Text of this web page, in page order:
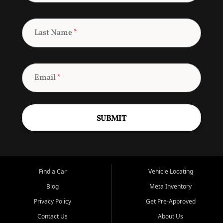
Last Name *
Email*
SUBMIT
Find a Car
Blog
Privacy Policy
Contact Us
Vehicle Locating
Meta Inventory
Get Pre-Approved
About Us